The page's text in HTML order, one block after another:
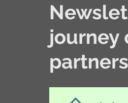
journey
partners